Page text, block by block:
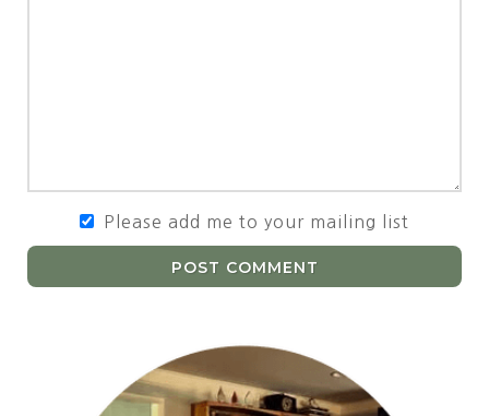
Please add me to your mailing list
POST COMMENT